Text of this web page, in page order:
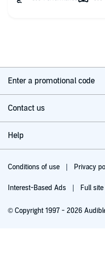
Enter a promotional code
Contact us
Help
Conditions of use Privacy
Interest-Based Ads Full site
© Copyright 1997 - 2026